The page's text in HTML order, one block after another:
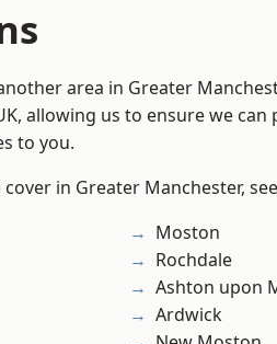
area in Greater
allowing us to ensure we can
to you.
in Greater Manchester,
Moston
Rochdale
Ashton upon
Ardwick